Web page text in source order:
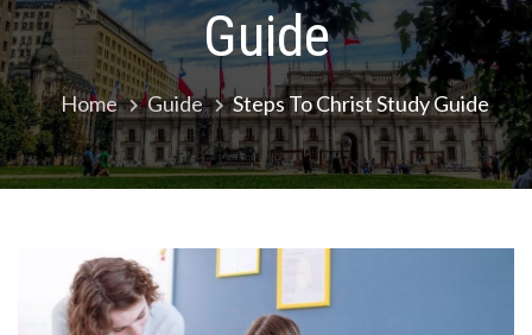
Guide
Home Guide Steps To Christ Study Guide